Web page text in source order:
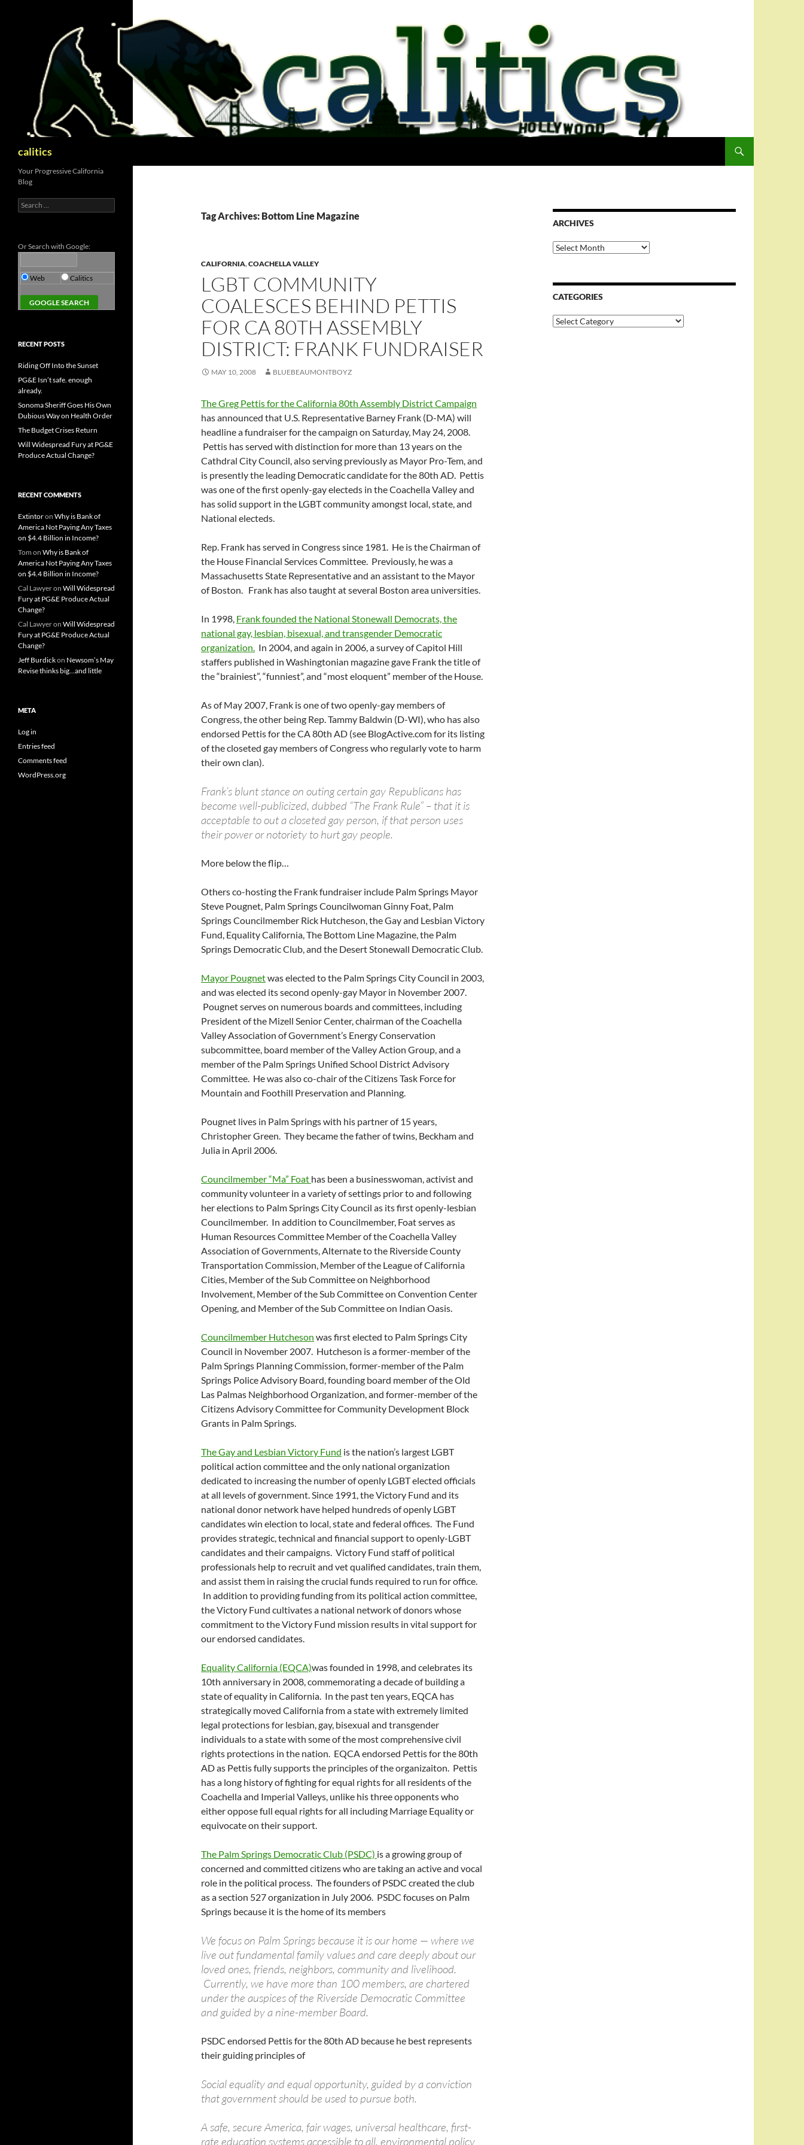
calitics
Tag Archives: Bottom Line Magazine
CALIFORNIA,COACHELLA VALLEY
LGBT COMMUNITY
COALESCES BEHIND PETTIS
FOR CA 80TH ASSEMBLY
DISTRICT: FRANK FUNDRAISER
MAY 10, 2008 BLUEBEAUMONTBOYZ
The Greg Pettis for the California 80th Assembly District Campaign
has announced that U.S. Representative Barney Frank (D-MA) will
headline a fundraiser for the campaign on Saturday, May 24, 2008.
Pettis has served with distinction for more than 13 years on the
Cathdral City Council, also serving previously as Mayor Pro-Tem, and
is presently the leading Democratic candidate for the 80th AD. Pettis
was one of the first openly-gay electeds in the Coachella Valley and
has solid support in the LGBT community amongst local, state, and
National electeds.
Rep. Frank has served in Congress since 1981. He is the Chairman of
the House Financial Services Committee. Previously, he was a
Massachusetts State Representative and an assistant to the Mayor
of Boston. Frank has also taught at several Boston area universities.
In 1998, Frank founded the National Stonewall Democrats, the
national gay, lesbian, bisexual, and transgender Democratic
organization. In 2004, and again in 2006, a survey of Capitol Hill
staffers published in Washingtonian magazine gave Frank the title of
the “brainiest”, “funniest”, and “most eloquent” member of the House.
As of May 2007, Frank is one of two openly-gay members of
Congress, the other being Rep. Tammy Baldwin (D-WI), who has also
endorsed Pettis for the CA 80th AD (see BlogActive.com for its listing
of the closeted gay members of Congress who regularly vote to harm
their own clan).
Frank’s blunt stance on outing certain gay Republicans has
become well-publicized, dubbed “The Frank Rule” – that it is
acceptable to out a closeted gay person, if that person uses
their power or notoriety to hurt gay people.
More below the flip…
Others co-hosting the Frank fundraiser include Palm Springs Mayor
Steve Pougnet, Palm Springs Councilwoman Ginny Foat, Palm
Springs Councilmember Rick Hutcheson, the Gay and Lesbian Victory
Fund, Equality California, The Bottom Line Magazine, the Palm
Springs Democratic Club, and the Desert Stonewall Democratic Club.
Mayor Pougnetwas elected to the Palm Springs City Council in 2003,
and was elected its second openly-gay Mayor in November 2007.
Pougnet serves on numerous boards and committees, including
President of the Mizell Senior Center, chairman of the Coachella
Valley Association of Government’s Energy Conservation
subcommittee, board member of the Valley Action Group, and a
member of the Palm Springs Unified School District Advisory
Committee. He was also co-chair of the Citizens Task Force for
Mountain and Foothill Preservation and Planning.
Pougnet lives in Palm Springs with his partner of 15 years,
Christopher Green. They became the father of twins, Beckham and
Julia in April 2006.
Councilmember “Ma” Foat has been a businesswoman, activist and
community volunteer in a variety of settings prior to and following
her elections to Palm Springs City Council as its first openly-lesbian
Councilmember. In addition to Councilmember, Foat serves as
Human Resources Committee Member of the Coachella Valley
Association of Governments, Alternate to the Riverside County
Transportation Commission, Member of the League of California
Cities, Member of the Sub Committee on Neighborhood
Involvement, Member of the Sub Committee on Convention Center
Opening, and Member of the Sub Committee on Indian Oasis.
Councilmember Hutcheson was first elected to Palm Springs City
Council in November 2007. Hutcheson is a former-member of the
Palm Springs Planning Commission, former-member of the Palm
Springs Police Advisory Board, founding board member of the Old
Las Palmas Neighborhood Organization, and former-member of the
Citizens Advisory Committee for Community Development Block
Grants in Palm Springs.
The Gay and Lesbian Victory Fund is the nation’s largest LGBT
political action committee and the only national organization
dedicated to increasing the number of openly LGBT elected officials
at all levels of government. Since 1991, the Victory Fund and its
national donor network have helped hundreds of openly LGBT
candidates win election to local, state and federal offices. The Fund
provides strategic, technical and financial support to openly-LGBT
candidates and their campaigns. Victory Fund staff of political
professionals help to recruit and vet qualified candidates, train them,
and assist them in raising the crucial funds required to run for office.
In addition to providing funding from its political action committee,
the Victory Fund cultivates a national network of donors whose
commitment to the Victory Fund mission results in vital support for
our endorsed candidates.
Equality California (EQCA)was founded in 1998, and celebrates its
10th anniversary in 2008, commemorating a decade of building a
state of equality in California. In the past ten years, EQCA has
strategically moved California from a state with extremely limited
legal protections for lesbian, gay, bisexual and transgender
individuals to a state with some of the most comprehensive civil
rights protections in the nation. EQCA endorsed Pettis for the 80th
AD as Pettis fully supports the principles of the organizaiton. Pettis
has a long history of fighting for equal rights for all residents of the
Coachella and Imperial Valleys, unlike his three opponents who
either oppose full equal rights for all including Marriage Equality or
equivocate on their support.
The Palm Springs Democratic Club (PSDC) is a growing group of
concerned and committed citizens who are taking an active and vocal
role in the political process. The founders of PSDC created the club
as a section 527 organization in July 2006. PSDC focuses on Palm
Springs because it is the home of its members
We focus on Palm Springs because it is our home — where we
live out fundamental family values and care deeply about our
loved ones, friends, neighbors, community and livelihood.
Currently, we have more than 100 members, are chartered
under the auspices of the Riverside Democratic Committee
and guided by a nine-member Board.
PSDC endorsed Pettis for the 80th AD because he best represents
their guiding principles of
Social equality and equal opportunity, guided by a conviction
that government should be used to pursue both.
A safe, secure America, fair wages, universal healthcare, first-
rate education systems accessible to all, environmental policy
ARCHIVES
Archives
CATEGORIES
Categories
Your Progressive California
Blog
Search
for:
Or Search with Google:
Web Calitics
RECENT POSTS
Riding Off Into the Sunset
PG&E Isn’t safe. enough
already.
Sonoma Sheriff Goes His Own
Dubious Way on Health Order
The Budget Crises Return
Will Widespread Fury at PG&E
Produce Actual Change?
RECENT COMMENTS
Extintoron Why is Bank of
America Not Paying Any Taxes
on $4.4 Billion in Income?
Tom on Why is Bank of
America Not Paying Any Taxes
on $4.4 Billion in Income?
Cal Lawyeron Will Widespread
Fury at PG&E Produce Actual
Change?
Cal Lawyeron Will Widespread
Fury at PG&E Produce Actual
Change?
Jeff Burdickon Newsom’s May
Revise thinks big…and little
META
Log in
Entries feed
Comments feed
WordPress.org